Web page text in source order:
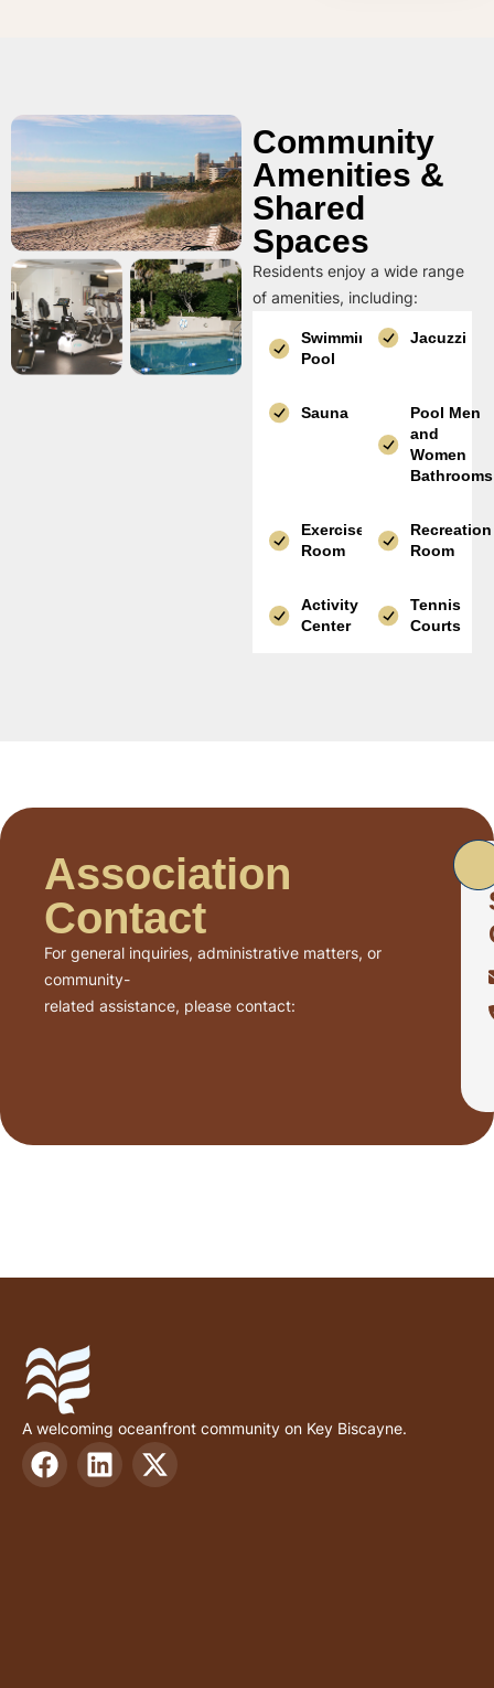
Community
Amenities &
Shared
Spaces
Residents enjoy a wide range
of amenities, including:
Swimming
Pool
Jacuzzi
Sauna
Pool Men
and
Women
Bathrooms
Exercise
Room
Recreation
Room
Activity
Center
Tennis
Courts
Association
Contact
For general inquiries, administrative matters, or
community-
related assistance, please contact:
A welcoming oceanfront community on Key Biscayne.